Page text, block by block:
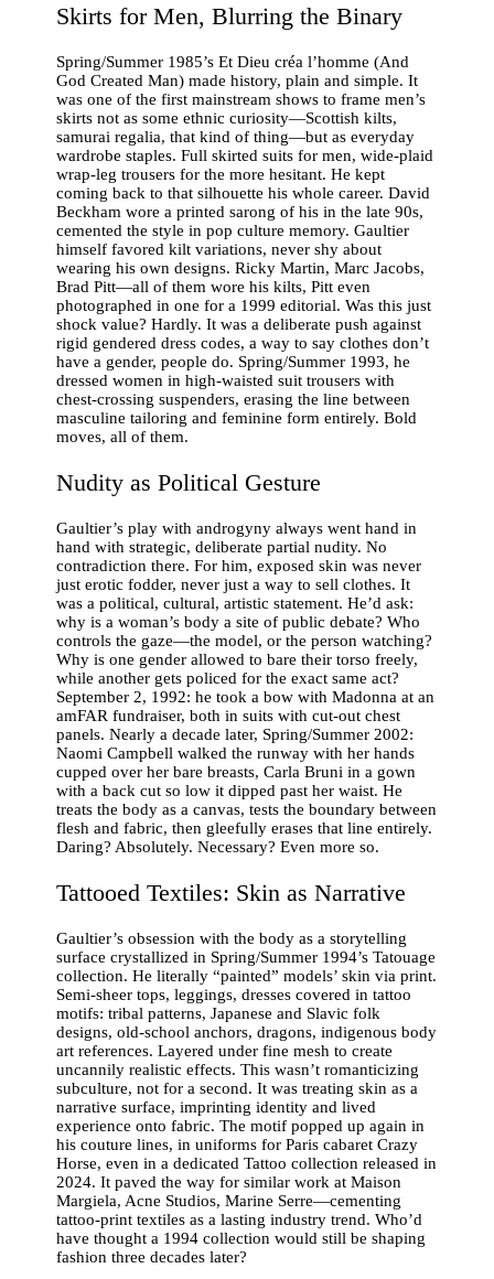
Skirts for Men, Blurring the Binary
Spring/Summer 1985’s Et Dieu créa l’homme (And
God Created Man) made history, plain and simple. It
was one of the first mainstream shows to frame men’s
skirts not as some ethnic curiosity—Scottish kilts,
samurai regalia, that kind of thing—but as everyday
wardrobe staples. Full skirted suits for men, wide-plaid
wrap-leg trousers for the more hesitant. He kept
coming back to that silhouette his whole career. David
Beckham wore a printed sarong of his in the late 90s,
cemented the style in pop culture memory. Gaultier
himself favored kilt variations, never shy about
wearing his own designs. Ricky Martin, Marc Jacobs,
Brad Pitt—all of them wore his kilts, Pitt even
photographed in one for a 1999 editorial. Was this just
shock value? Hardly. It was a deliberate push against
rigid gendered dress codes, a way to say clothes don’t
have a gender, people do. Spring/Summer 1993, he
dressed women in high-waisted suit trousers with
chest-crossing suspenders, erasing the line between
masculine tailoring and feminine form entirely. Bold
moves, all of them.
Nudity as Political Gesture
Gaultier’s play with androgyny always went hand in
hand with strategic, deliberate partial nudity. No
contradiction there. For him, exposed skin was never
just erotic fodder, never just a way to sell clothes. It
was a political, cultural, artistic statement. He’d ask:
why is a woman’s body a site of public debate? Who
controls the gaze—the model, or the person watching?
Why is one gender allowed to bare their torso freely,
while another gets policed for the exact same act?
September 2, 1992: he took a bow with Madonna at an
amFAR fundraiser, both in suits with cut-out chest
panels. Nearly a decade later, Spring/Summer 2002:
Naomi Campbell walked the runway with her hands
cupped over her bare breasts, Carla Bruni in a gown
with a back cut so low it dipped past her waist. He
treats the body as a canvas, tests the boundary between
flesh and fabric, then gleefully erases that line entirely.
Daring? Absolutely. Necessary? Even more so.
Tattooed Textiles: Skin as Narrative
Gaultier’s obsession with the body as a storytelling
surface crystallized in Spring/Summer 1994’s Tatouage
collection. He literally “painted” models’ skin via print.
Semi-sheer tops, leggings, dresses covered in tattoo
motifs: tribal patterns, Japanese and Slavic folk
designs, old-school anchors, dragons, indigenous body
art references. Layered under fine mesh to create
uncannily realistic effects. This wasn’t romanticizing
subculture, not for a second. It was treating skin as a
narrative surface, imprinting identity and lived
experience onto fabric. The motif popped up again in
his couture lines, in uniforms for Paris cabaret Crazy
Horse, even in a dedicated Tattoo collection released in
2024. It paved the way for similar work at Maison
Margiela, Acne Studios, Marine Serre—cementing
tattoo-print textiles as a lasting industry trend. Who’d
have thought a 1994 collection would still be shaping
fashion three decades later?